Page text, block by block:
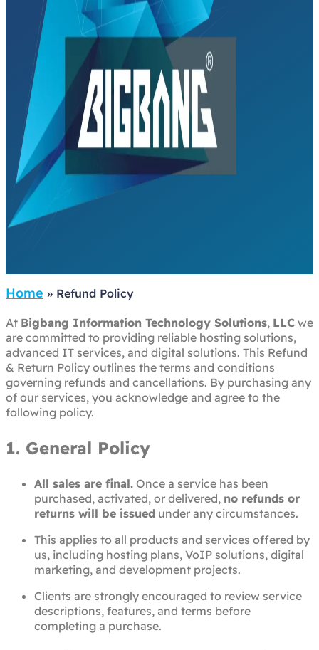
Home » Refund Policy
At Bigbang Information Technology Solutions, LLC we
are committed to providing reliable hosting solutions,
advanced IT services, and digital solutions. This Refund
& Return Policy outlines the terms and conditions
governing refunds and cancellations. By purchasing any
of our services, you acknowledge and agree to the
following policy.
1. General Policy
All sales are final. Once a service has been
purchased, activated, or delivered, no refunds or
returns will be issued under any circumstances.
This applies to all products and services offered by
us, including hosting plans, VoIP solutions, digital
marketing, and development projects.
Clients are strongly encouraged to review service
descriptions, features, and terms before
completing a purchase.